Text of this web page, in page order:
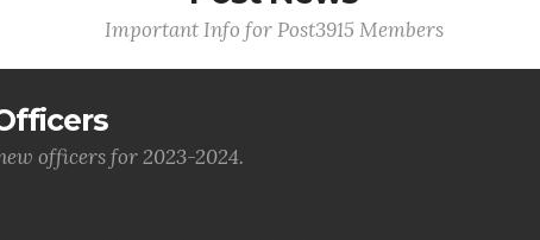
Important Info for Post3915 Members
officers for 2023-2024.